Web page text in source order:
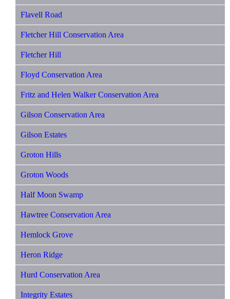
Flavell Road
Fletcher Hill Conservation Area
Fletcher Hill
Floyd Conservation Area
Fritz and Helen Walker Conservation Area
Gilson Conservation Area
Gilson Estates
Groton Hills
Groton Woods
Half Moon Swamp
Hawtree Conservation Area
Hemlock Grove
Heron Ridge
Hurd Conservation Area
Integrity Estates